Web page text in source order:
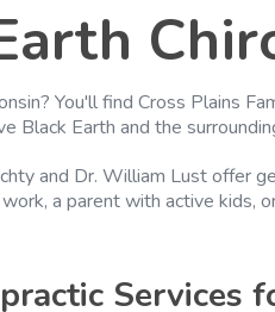
You'll find Cross Plains
Black Earth and the
and Dr. William Lust
a parent with active kids,
Services